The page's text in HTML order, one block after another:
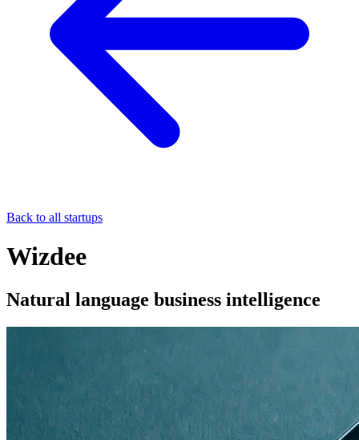
Back to all startups
Wizdee
Natural language business intelligence